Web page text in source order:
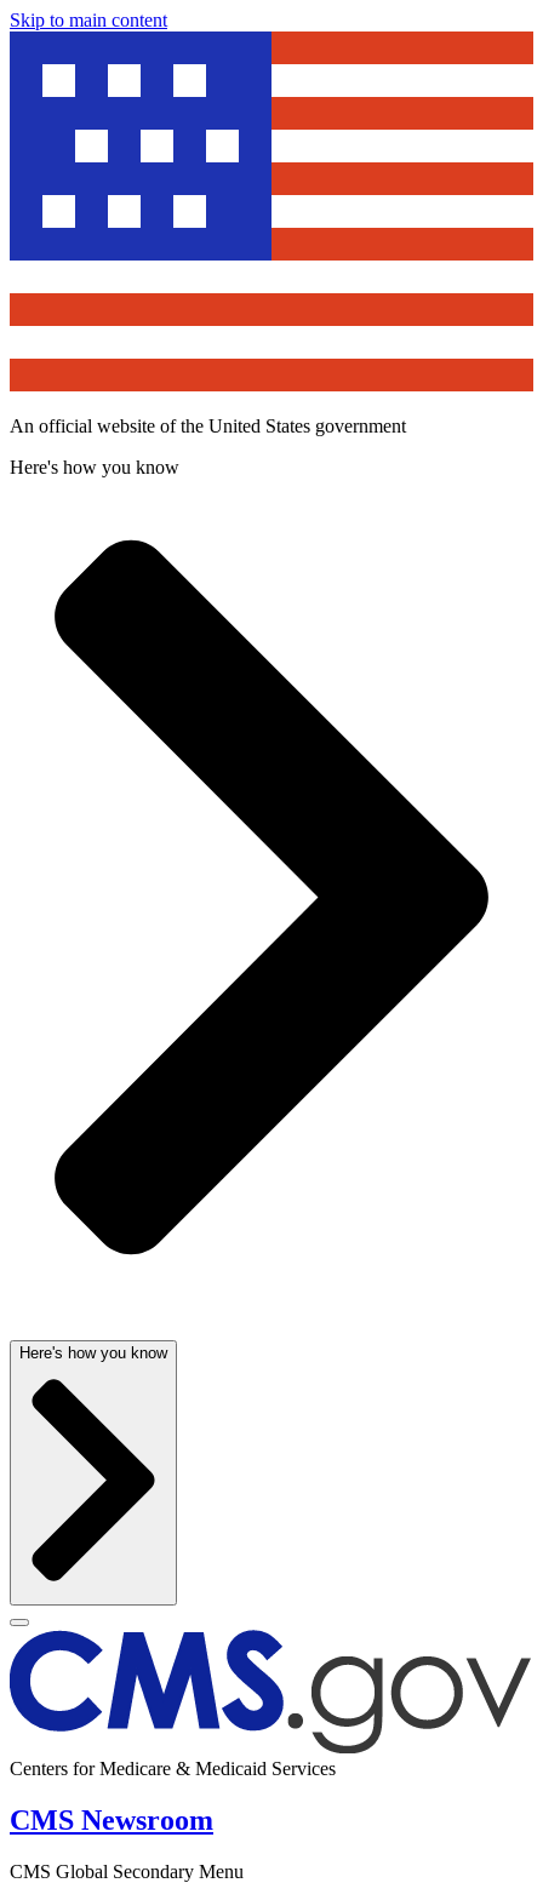
Skip to main content
An official website of the United States government
Here's how you know
Here's how you know
Centers for Medicare & Medicaid Services
CMS Newsroom
CMS Global Secondary Menu